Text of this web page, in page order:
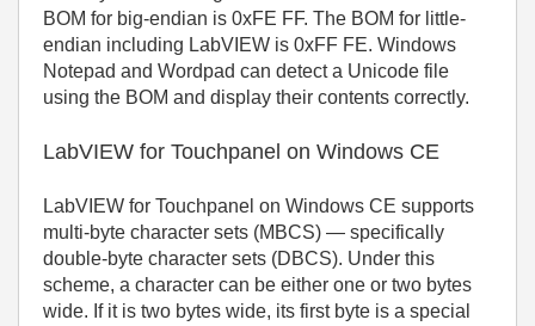
BOM for big-endian is 0xFE FF. The BOM for little-
endian including LabVIEW is 0xFF FE. Windows
Notepad and Wordpad can detect a Unicode file
using the BOM and display their contents correctly.
LabVIEW for Touchpanel on Windows CE
LabVIEW for Touchpanel on Windows CE supports
multi-byte character sets (MBCS) — specifically
double-byte character sets (DBCS). Under this
scheme, a character can be either one or two bytes
wide. If it is two bytes wide, its first byte is a special